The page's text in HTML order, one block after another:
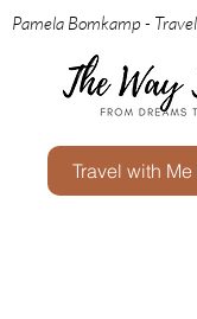
Pamela Bomkamp -
Travel with